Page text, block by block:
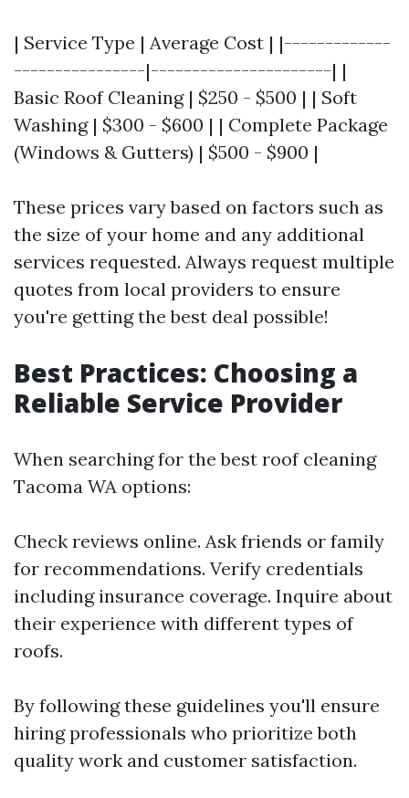
| Service Type | Average Cost | |-------------
----------------|----------------------| |
Basic Roof Cleaning | $250 - $500 | | Soft
Washing | $300 - $600 | | Complete Package
(Windows & Gutters) | $500 - $900 |
These prices vary based on factors such as
the size of your home and any additional
services requested. Always request multiple
quotes from local providers to ensure
you're getting the best deal possible!
Best Practices: Choosing a
Reliable Service Provider
When searching for the best roof cleaning
Tacoma WA options:
Check reviews online. Ask friends or family
for recommendations. Verify credentials
including insurance coverage. Inquire about
their experience with different types of
roofs.
By following these guidelines you'll ensure
hiring professionals who prioritize both
quality work and customer satisfaction.